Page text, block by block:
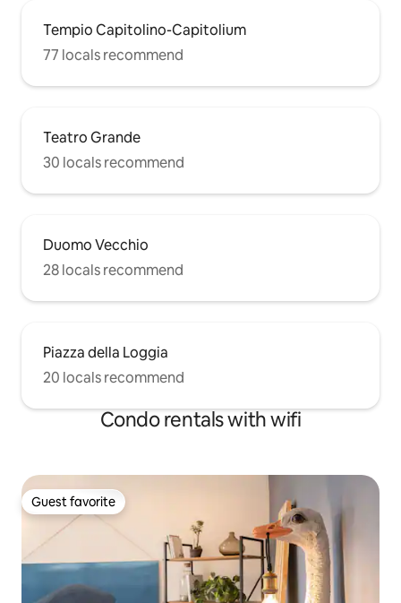
Tempio Capitolino-Capitolium
77 locals recommend
Teatro Grande
30 locals recommend
Duomo Vecchio
28 locals recommend
Piazza della Loggia
20 locals recommend
Condo rentals with wifi
Guest favorite
Guest favorite